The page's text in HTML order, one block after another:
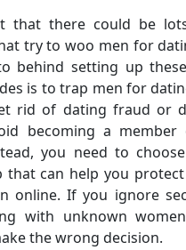
that there could be
try to woo men for
behind setting up
is to trap men for
rid of dating fraud or
becoming a
you need to
that can help you
online. If you ignore
with unknown
the wrong decision.